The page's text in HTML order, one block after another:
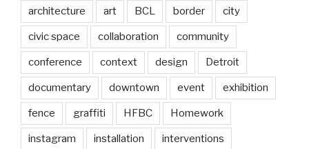
architecture art BCL border city
civic space collaboration community
conference context design Detroit
documentary downtown event exhibition
fence graffiti HFBC Homework
instagram installation interventions